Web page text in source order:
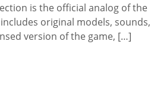
is the official analog of the
original models, sounds,
version of the game, […]